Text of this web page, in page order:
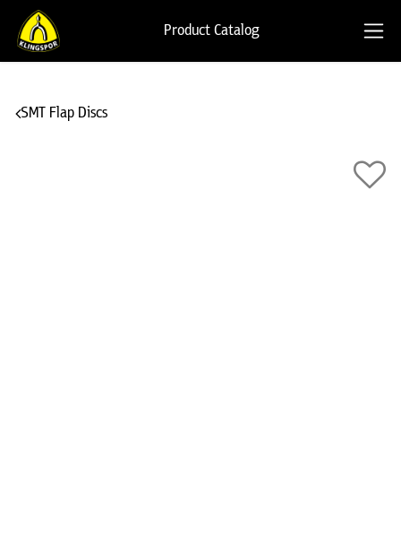
Product Catalog
SMT Flap Discs